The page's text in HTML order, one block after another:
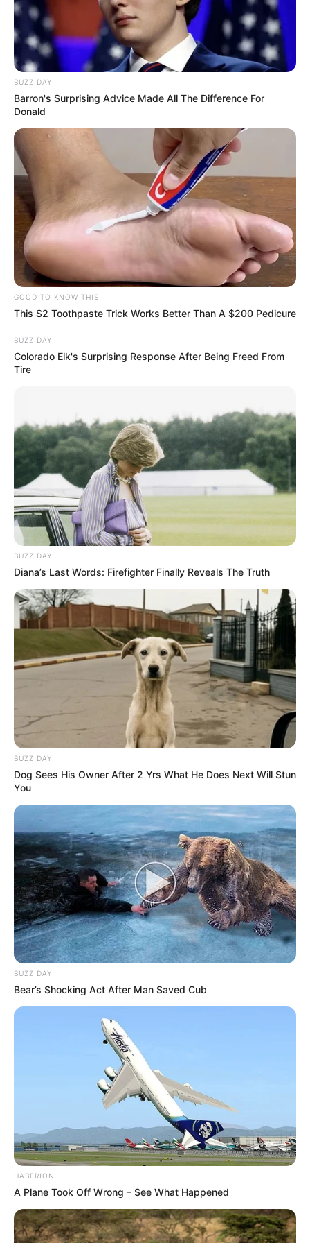
BUZZ DAY
Barron's Surprising Advice Made All The Difference For
Donald
GOOD TO KNOW THIS
This $2 Toothpaste Trick Works Better Than A $200 Pedicure
BUZZ DAY
Colorado Elk's Surprising Response After Being Freed From
Tire
BUZZ DAY
Diana’s Last Words: Firefighter Finally Reveals The Truth
BUZZ DAY
Dog Sees His Owner After 2 Yrs What He Does Next Will Stun
You
BUZZ DAY
Bear’s Shocking Act After Man Saved Cub
HABERION
A Plane Took Off Wrong – See What Happened